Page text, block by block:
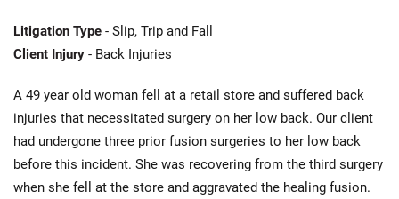
Litigation Type - Slip, Trip and Fall
Client Injury - Back Injuries
A 49 year old woman fell at a retail store and suffered back
injuries that necessitated surgery on her low back. Our client
had undergone three prior fusion surgeries to her low back
before this incident. She was recovering from the third surgery
when she fell at the store and aggravated the healing fusion.